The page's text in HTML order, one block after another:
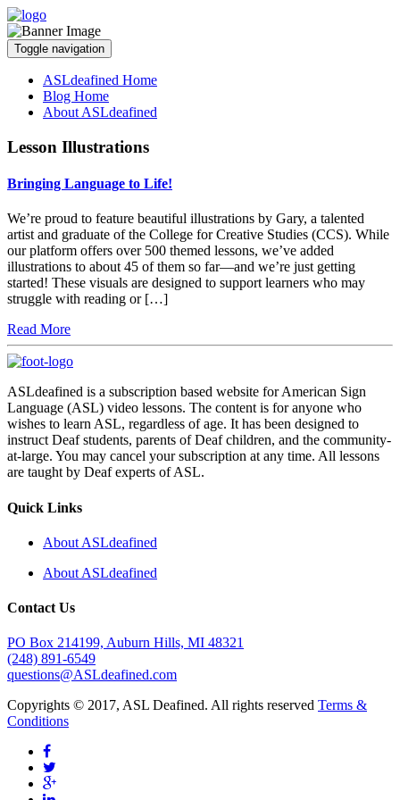
Toggle navigation
ASLdeafined Home
Blog Home
About ASLdeafined
Lesson Illustrations
Bringing Language to Life!
We’re proud to feature beautiful illustrations by Gary, a talented
artist and graduate of the College for Creative Studies (CCS). While
our platform offers over 500 themed lessons, we’ve added
illustrations to about 45 of them so far—and we’re just getting
started! These visuals are designed to support learners who may
struggle with reading or […]
Read More
ASLdeafined is a subscription based website for American Sign
Language (ASL) video lessons. The content is for anyone who
wishes to learn ASL, regardless of age. It has been designed to
instruct Deaf students, parents of Deaf children, and the community-
at-large. You may cancel your subscription at any time. All lessons
are taught by Deaf experts of ASL.
Quick Links
About ASLdeafined
About ASLdeafined
Contact Us
PO Box 214199, Auburn Hills, MI 48321
(248) 891-6549
questions@ASLdeafined.com
Copyrights © 2017, ASL Deafined. All rights reserved Terms &
Conditions